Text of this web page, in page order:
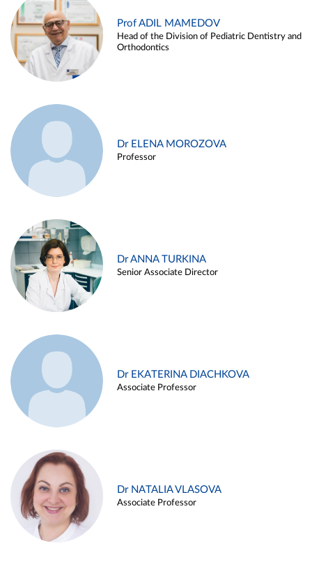
Prof ADIL MAMEDOV
Head of the Division of Pediatric Dentistry and
Orthodontics
Dr ELENA MOROZOVA
Professor
Dr ANNA TURKINA
Senior Associate Director
Dr EKATERINA DIACHKOVA
Associate Professor
Dr NATALIA VLASOVA
Associate Professor